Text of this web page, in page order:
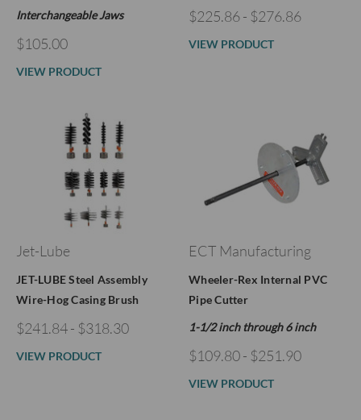
Interchangeable Jaws
$105.00
VIEW PRODUCT
$225.86 - $276.86
VIEW PRODUCT
Jet-Lube
JET-LUBE Steel Assembly
Wire-Hog Casing Brush
$241.84 - $318.30
VIEW PRODUCT
ECT Manufacturing
Wheeler-Rex Internal PVC
Pipe Cutter
1-1/2 inch through 6 inch
$109.80 - $251.90
VIEW PRODUCT